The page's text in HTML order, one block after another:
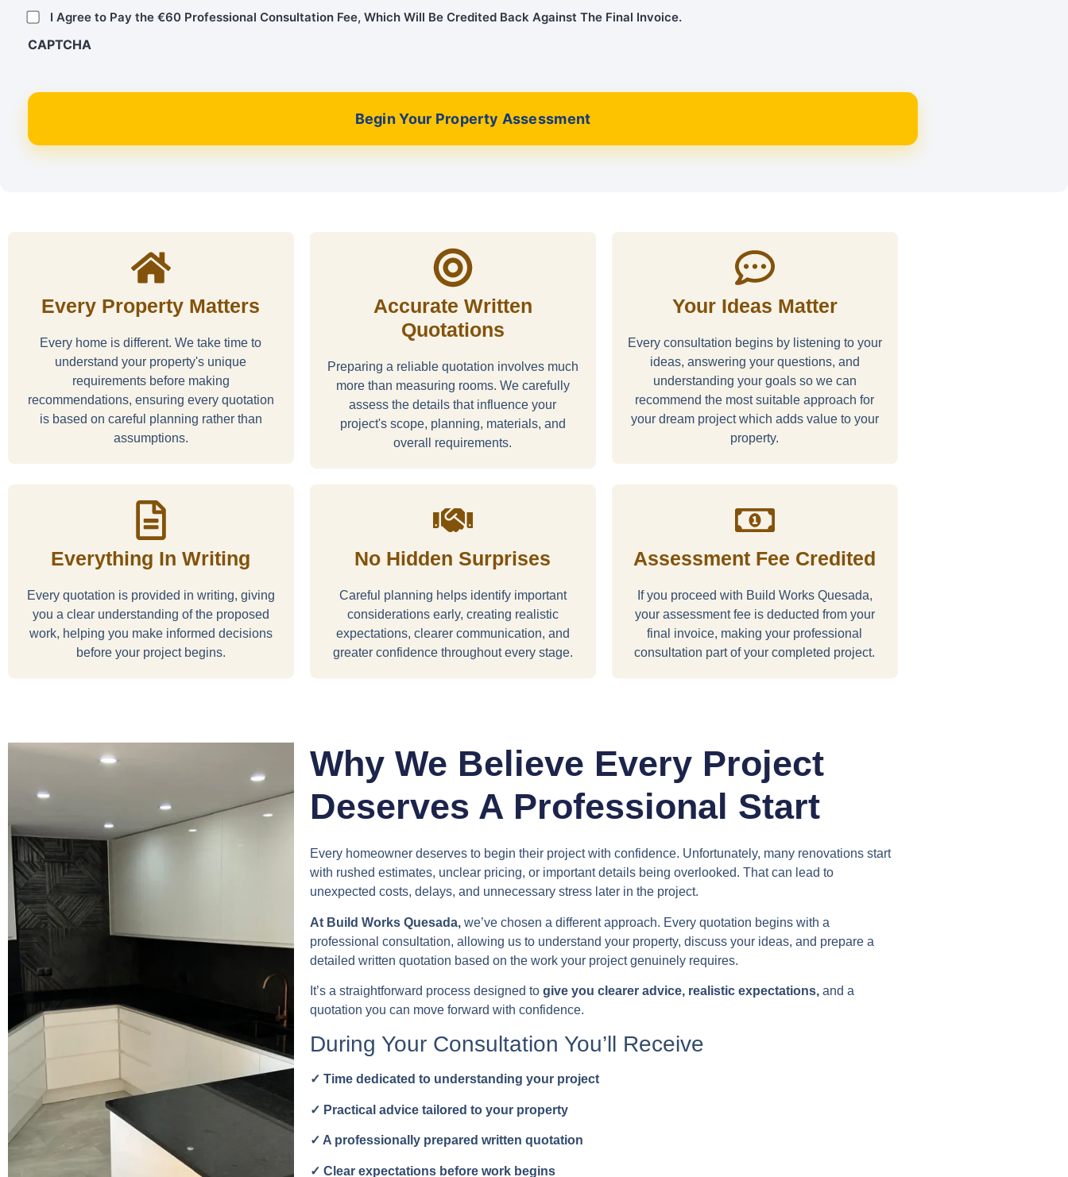
I Agree to Pay the €60 Professional Consultation Fee, Which Will Be Credited Back Against The Final Invoice.
CAPTCHA
Begin Your Property Assessment
Every Property Matters
Every home is different. We take time to
understand your property's unique
requirements before making
recommendations, ensuring every quotation
is based on careful planning rather than
assumptions.
Accurate Written
Quotations
Preparing a reliable quotation involves much
more than measuring rooms. We carefully
assess the details that influence your
project's scope, planning, materials, and
overall requirements.
Your Ideas Matter
Every consultation begins by listening to your
ideas, answering your questions, and
understanding your goals so we can
recommend the most suitable approach for
your dream project which adds value to your
property.
Everything In Writing
Every quotation is provided in writing, giving
you a clear understanding of the proposed
work, helping you make informed decisions
before your project begins.
No Hidden Surprises
Careful planning helps identify important
considerations early, creating realistic
expectations, clearer communication, and
greater confidence throughout every stage.
Assessment Fee Credited
If you proceed with Build Works Quesada,
your assessment fee is deducted from your
final invoice, making your professional
consultation part of your completed project.
Why We Believe Every Project
Deserves A Professional Start
Every homeowner deserves to begin their project with confidence. Unfortunately, many renovations start
with rushed estimates, unclear pricing, or important details being overlooked. That can lead to
unexpected costs, delays, and unnecessary stress later in the project.
At Build Works Quesada,we’ve chosen a different approach. Every quotation begins with a
professional consultation, allowing us to understand your property, discuss your ideas, and prepare a
detailed written quotation based on the work your project genuinely requires.
It’s a straightforward process designed to give you clearer advice, realistic expectations,and a
quotation you can move forward with confidence.
During Your Consultation You’ll Receive
✓ Time dedicated to understanding your project
✓ Practical advice tailored to your property
✓ A professionally prepared written quotation
✓ Clear expectations before work begins